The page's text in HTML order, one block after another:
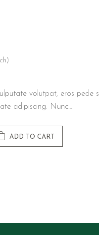
volutpat, eros pede
adipiscing. Nunc…
ADD TO CART